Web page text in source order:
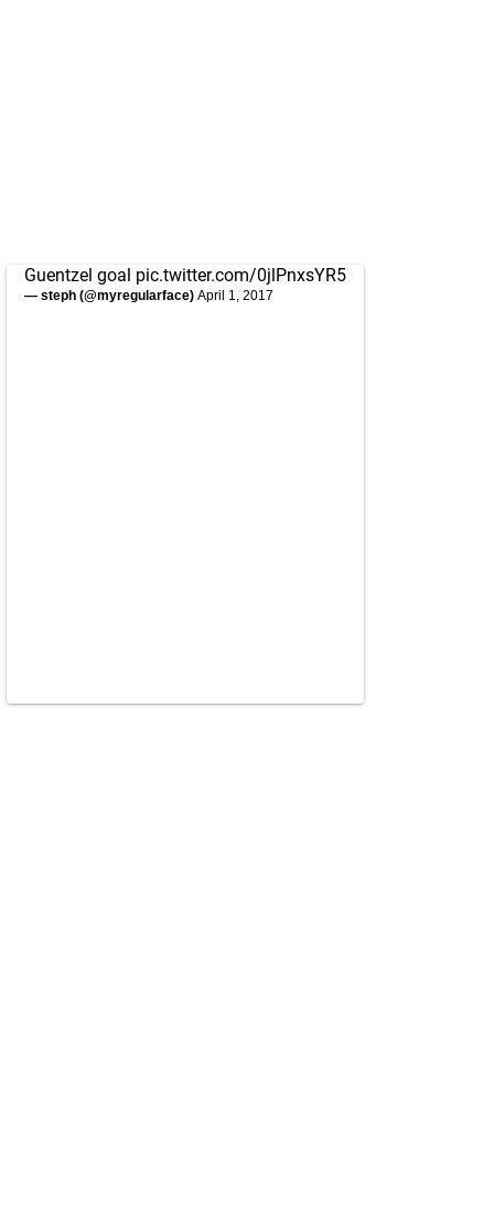
Guentzel goal pic.twitter.com/0jlPnxsYR5
— steph (@myregularface) April 1, 2017